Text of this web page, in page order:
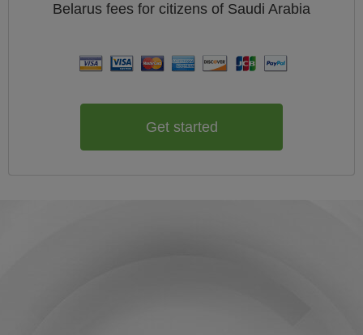
Belarus fees for citizens of Saudi Arabia
Get started